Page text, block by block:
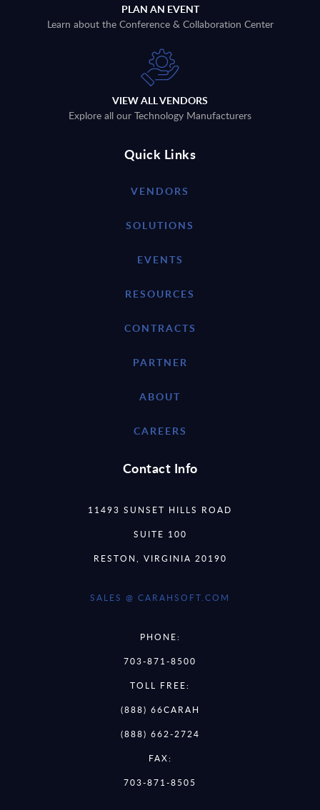
PLAN AN EVENT
Learn about the Conference & Collaboration Center
VIEW ALL VENDORS
Explore all our Technology Manufacturers
Quick Links
VENDORS
SOLUTIONS
EVENTS
RESOURCES
CONTRACTS
PARTNER
ABOUT
CAREERS
Contact Info
11493 SUNSET HILLS ROAD
SUITE 100
RESTON, VIRGINIA 20190
SALES @ CARAHSOFT.COM
PHONE:
703-871-8500
TOLL FREE:
(888) 66CARAH
(888) 662-2724
FAX:
703-871-8505